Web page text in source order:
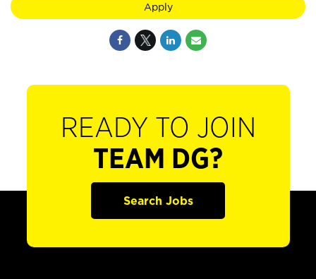
Apply
READY TO JOIN
TEAM DG?
Search Jobs